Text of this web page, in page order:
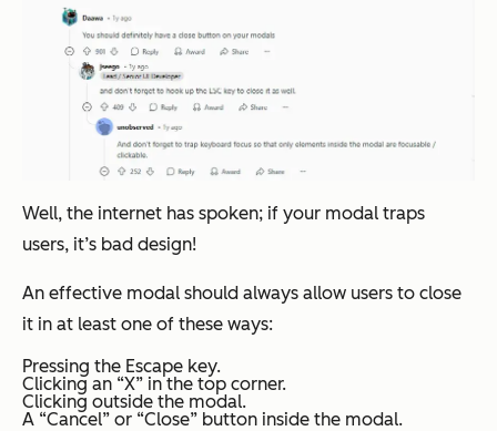
Well, the internet has spoken; if your modal traps
users, it’s bad design!
An effective modal should always allow users to close
it in at least one of these ways:
Pressing the Escape key.
Clicking an “X” in the top corner.
Clicking outside the modal.
A “Cancel” or “Close” button inside the modal.